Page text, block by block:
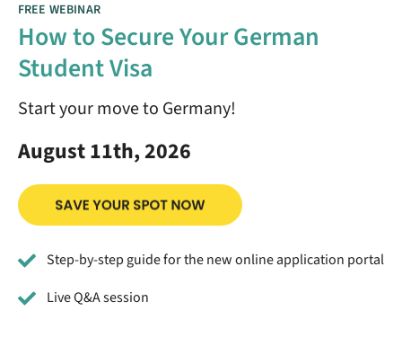
FREE WEBINAR
How to Secure Your German
Student Visa
Start your move to Germany!
August 11th, 2026
Step-by-step guide for the new online application portal
Live Q&A session